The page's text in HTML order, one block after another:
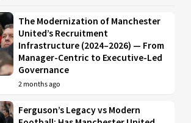
The Modernization of Manchester
United’s Recruitment
Infrastructure (2024–2026) — From
Manager-Centric to Executive-Led
Governance
2 months ago
Ferguson’s Legacy vs Modern